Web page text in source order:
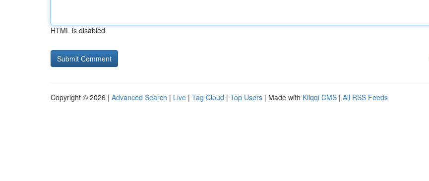
HTML is disabled
Copyright © 2026 | Advanced Search | Live | Tag Cloud | Top Users | Made with Kliqqi CMS | All RSS Feeds